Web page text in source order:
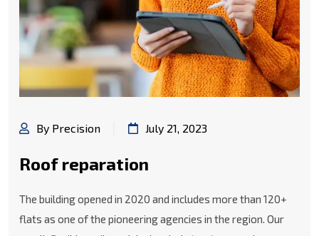
By Precision July 21, 2023
Roof reparation
The building opened in 2020 and includes more than 120+
flats as one of the pioneering agencies in the region. Our